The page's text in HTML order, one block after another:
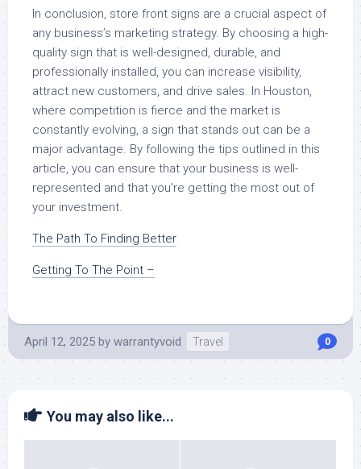
In conclusion, store front signs are a crucial aspect of
any business’s marketing strategy. By choosing a high-
quality sign that is well-designed, durable, and
professionally installed, you can increase visibility,
attract new customers, and drive sales. In Houston,
where competition is fierce and the market is
constantly evolving, a sign that stands out can be a
major advantage. By following the tips outlined in this
article, you can ensure that your business is well-
represented and that you’re getting the most out of
your investment.
The Path To Finding Better
Getting To The Point –
April 12, 2025 by warrantyvoid Travel 0
You may also like...